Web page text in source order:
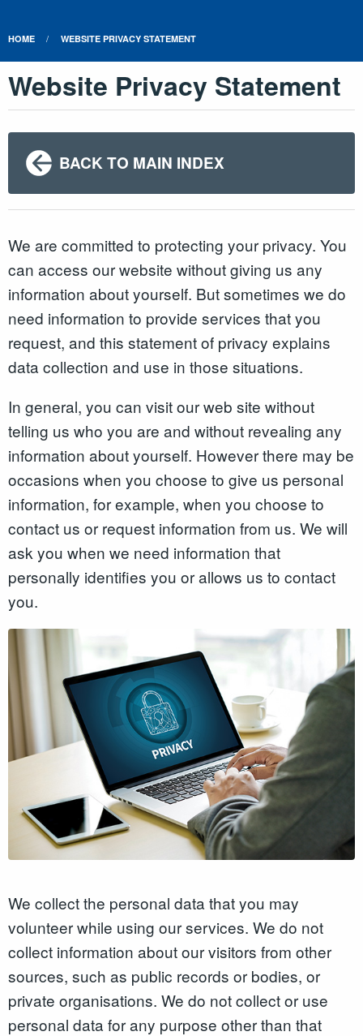
HOME WEBSITE PRIVACY STATEMENT
Website Privacy Statement
BACK TO MAIN INDEX
We are committed to protecting your privacy. You
can access our website without giving us any
information about yourself. But sometimes we do
need information to provide services that you
request, and this statement of privacy explains
data collection and use in those situations.
In general, you can visit our web site without
telling us who you are and without revealing any
information about yourself. However there may be
occasions when you choose to give us personal
information, for example, when you choose to
contact us or request information from us. We will
ask you when we need information that
personally identifies you or allows us to contact
you.
We collect the personal data that you may
volunteer while using our services. We do not
collect information about our visitors from other
sources, such as public records or bodies, or
private organisations. We do not collect or use
personal data for any purpose other than that